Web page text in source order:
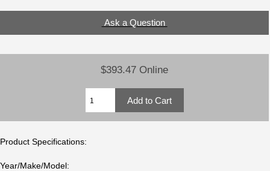
Ask a Question
$393.47 Online
Product Specifications:
Year/Make/Model: